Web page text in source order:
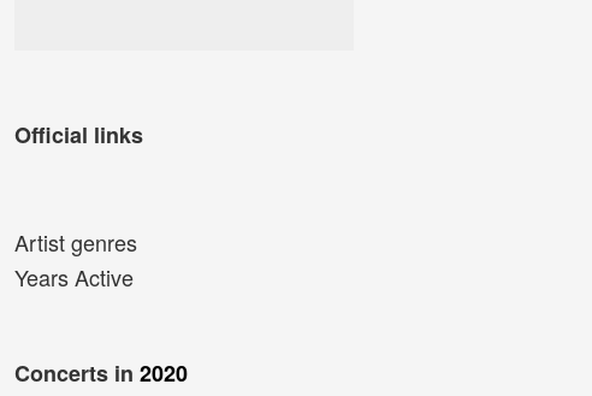
Official links
Artist genres
Years Active
Concerts in 2020